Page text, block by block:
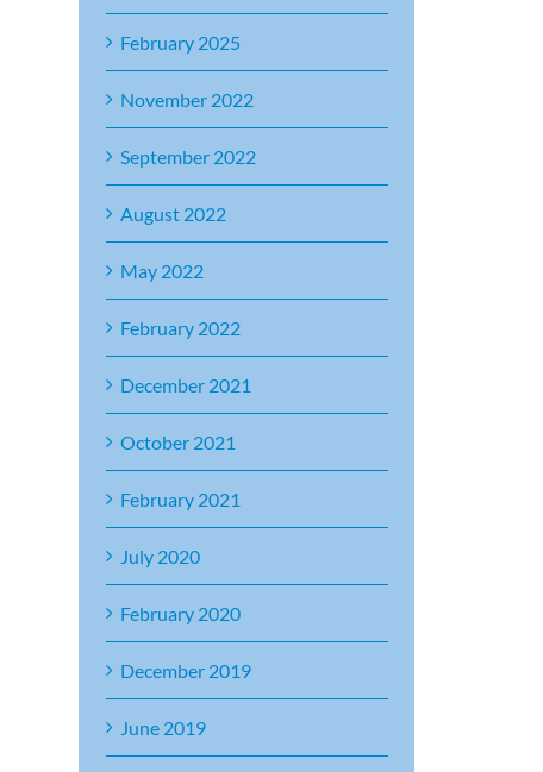
February 2025
November 2022
September 2022
August 2022
May 2022
February 2022
December 2021
October 2021
February 2021
July 2020
February 2020
December 2019
June 2019